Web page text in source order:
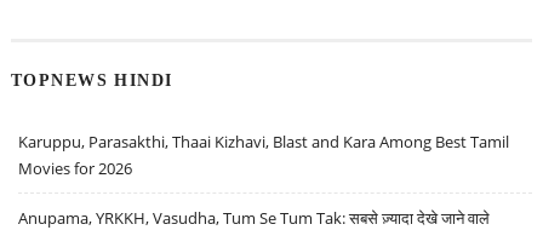
TOPNEWS HINDI
Karuppu, Parasakthi, Thaai Kizhavi, Blast and Kara Among Best Tamil
Movies for 2026
Anupama, YRKKH, Vasudha, Tum Se Tum Tak: सबसे ज़्यादा देखे जाने वाले